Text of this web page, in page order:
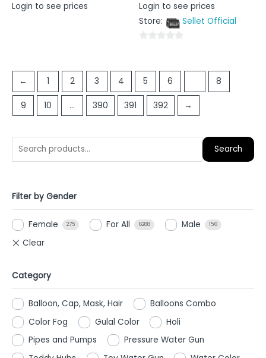
Search
Filter by Gender
Female 275 For All 6288 Male 156
Category
Balloon, Cap, Mask, Hair
Balloons Combo
Color Fog
Gulal Color
Holi
Pipes and Pumps
Pressure Water Gun
Rated
0
Login to see prices
Rated
0
of
Login to see prices
Store:
Sellet Official
of
← 1 2 3 4 5 6 8
9 10 … 390 391 392 →